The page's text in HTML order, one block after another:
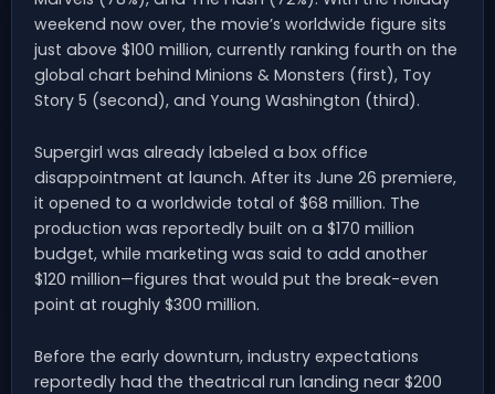
weekend now over, the movie’s worldwide figure sits
just above $100 million, currently ranking fourth on the
global chart behind Minions & Monsters (first), Toy
Story 5 (second), and Young Washington (third).
Supergirl was already labeled a box office
disappointment at launch. After its June 26 premiere,
it opened to a worldwide total of $68 million. The
production was reportedly built on a $170 million
budget, while marketing was said to add another
$120 million—figures that would put the break-even
point at roughly $300 million.
Before the early downturn, industry expectations
reportedly had the theatrical run landing near $200